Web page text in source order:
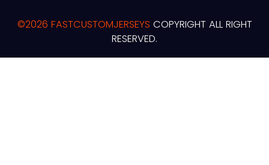
©2026 FASTCUSTOMJERSEYS COPYRIGHT ALL RIGHT
RESERVED.